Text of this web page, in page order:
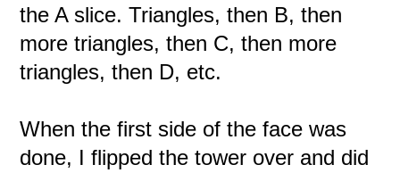
the A slice. Triangles, then B, then
more triangles, then C, then more
triangles, then D, etc.
When the first side of the face was
done, I flipped the tower over and did